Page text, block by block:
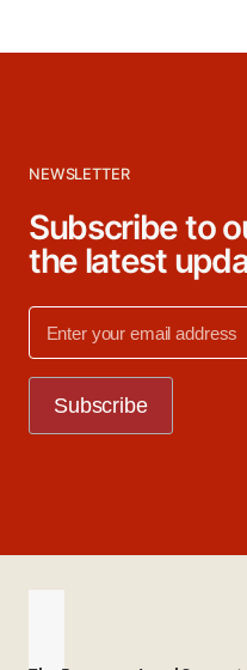
NEWSLETTER
Subscribe to
the latest